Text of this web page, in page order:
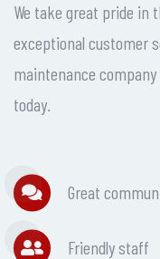
We take great pride in
exceptional customer
maintenance company
today.
Great
Friendly staff